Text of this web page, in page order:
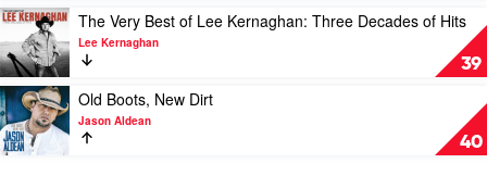
Megan
Moroney
39
Play
video
The
Very
Best
of
Lee
Kernaghan:
The Very Best of Lee Kernaghan: Three Decades of Hits
Lee Kernaghan
40
Play
video
Old
Boots,
Old Boots, New Dirt
Jason Aldean